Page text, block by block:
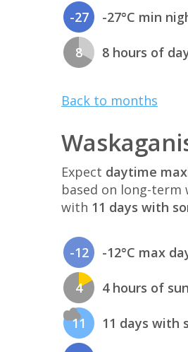
-27 -27°C min
8 8 hours of
Back to months
Expect daytime
based on long-term
with 11 days with
-12 -12°C max
4 4 hours of
11 11 days with